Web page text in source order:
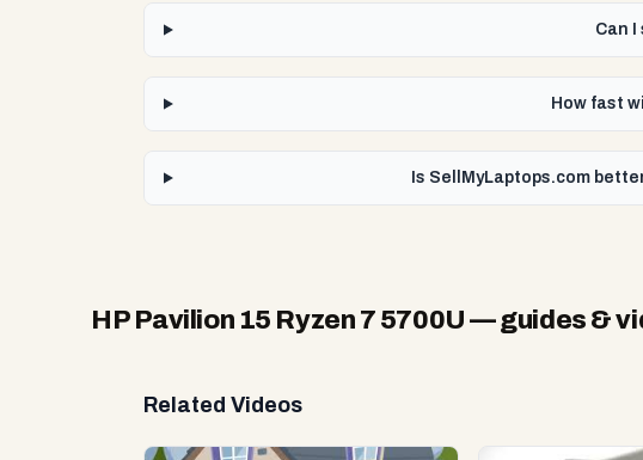
Can I
How fast
Is SellMyLaptops.com
HP Pavilion 15 Ryzen 7 5700U — guides &
Related Videos